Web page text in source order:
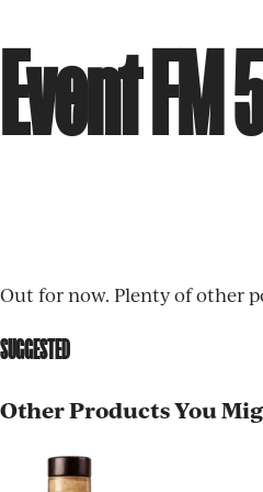
Event FM
Out for now. Plenty of other
SUGGESTED
Other Products You